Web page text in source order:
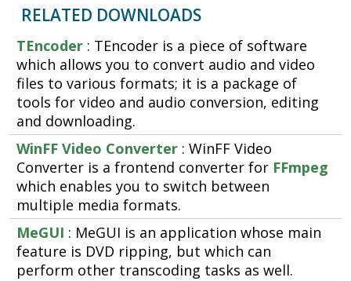
RELATED DOWNLOADS
TEncoder : TEncoder is a piece of software
which allows you to convert audio and video
files to various formats; it is a package of
tools for video and audio conversion, editing
and downloading.
WinFF Video Converter : WinFF Video
Converter is a frontend converter for FFmpeg
which enables you to switch between
multiple media formats.
MeGUI : MeGUI is an application whose main
feature is DVD ripping, but which can
perform other transcoding tasks as well.